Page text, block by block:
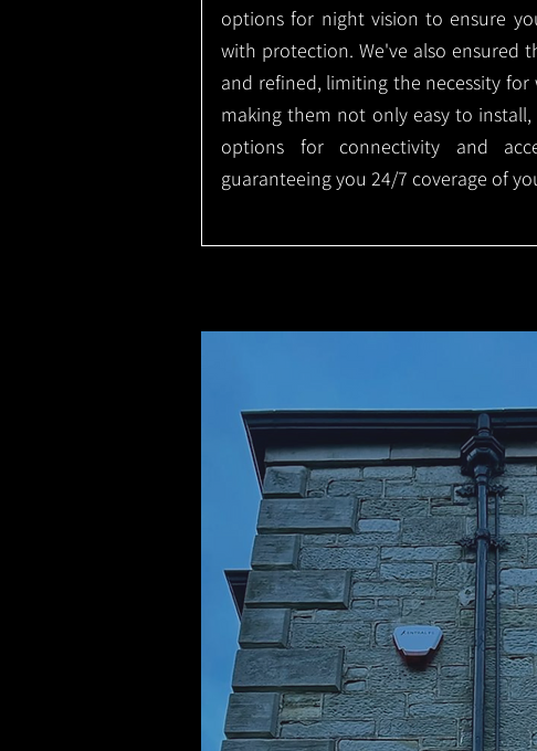
options for night vision to ensure
with protection.We've also ensured
and refined, limiting the necessity for
making them not only easy to
options for connectivity and
guaranteeing you 24/7 coverage of